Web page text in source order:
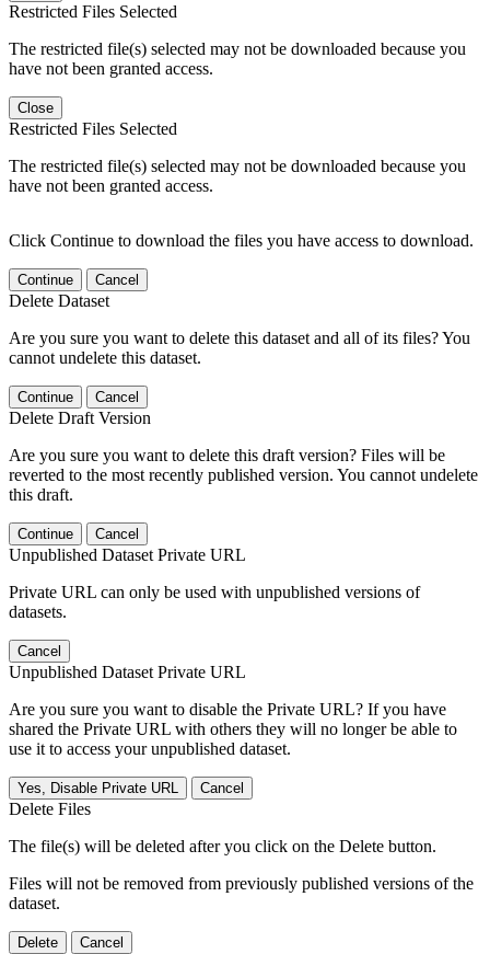
Restricted Files Selected
The restricted file(s) selected may not be downloaded because you
have not been granted access.
Close
Restricted Files Selected
The restricted file(s) selected may not be downloaded because you
have not been granted access.
Click Continue to download the files you have access to download.
Continue Cancel
Delete Dataset
Are you sure you want to delete this dataset and all of its files? You
cannot undelete this dataset.
Continue Cancel
Delete Draft Version
Are you sure you want to delete this draft version? Files will be
reverted to the most recently published version. You cannot undelete
this draft.
Continue Cancel
Unpublished Dataset Private URL
Private URL can only be used with unpublished versions of
datasets.
Cancel
Unpublished Dataset Private URL
Are you sure you want to disable the Private URL? If you have
shared the Private URL with others they will no longer be able to
use it to access your unpublished dataset.
Yes, Disable Private URL Cancel
Delete Files
The file(s) will be deleted after you click on the Delete button.
Files will not be removed from previously published versions of the
dataset.
Delete Cancel